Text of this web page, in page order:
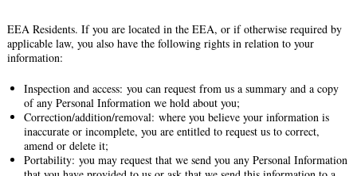
EEA Residents. If you are located in the EEA, or if otherwise required by
applicable law, you also have the following rights in relation to your
information:
Inspection and access: you can request from us a summary and a copy
of any Personal Information we hold about you;
Correction/addition/removal: where you believe your information is
inaccurate or incomplete, you are entitled to request us to correct,
amend or delete it;
Portability: you may request that we send you any Personal Information